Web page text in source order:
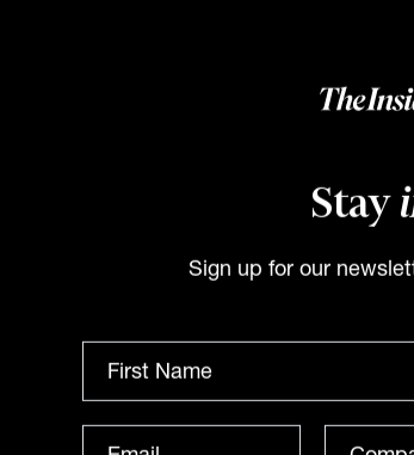
Stay
Sign up for our
Barings’ underwriting team
legal documentation.
not just about financial
can be enforced if something
not by accident,” he said.